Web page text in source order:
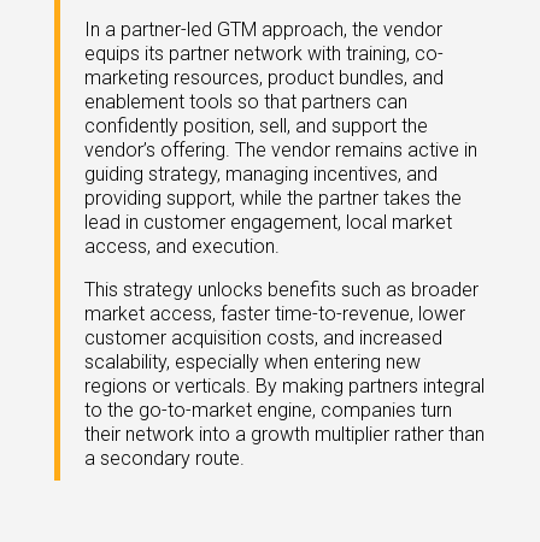
In a partner-led GTM approach, the vendor
equips its partner network with training, co-
marketing resources, product bundles, and
enablement tools so that partners can
confidently position, sell, and support the
vendor’s offering. The vendor remains active in
guiding strategy, managing incentives, and
providing support, while the partner takes the
lead in customer engagement, local market
access, and execution.
This strategy unlocks benefits such as broader
market access, faster time-to-revenue, lower
customer acquisition costs, and increased
scalability, especially when entering new
regions or verticals. By making partners integral
to the go-to-market engine, companies turn
their network into a growth multiplier rather than
a secondary route.